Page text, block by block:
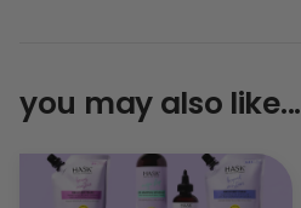
you may also like...